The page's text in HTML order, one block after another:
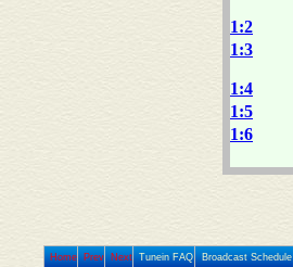
1:2
1:3
1:4
1:5
1:6
Home Prev Next Tunein FAQ Broadcast Schedule